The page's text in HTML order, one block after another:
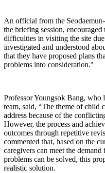
An official from the
the briefing session,
difficulties in visiting the site
investigated and understood
that they have proposed plans
problems into consideration."
Professor Youngsok Bang, who
team, said, “The theme of child
address because of the
However, the process and
outcomes through repetitive
commented that, based on the
caregivers can meet the
problems can be solved, this
realistic solution.